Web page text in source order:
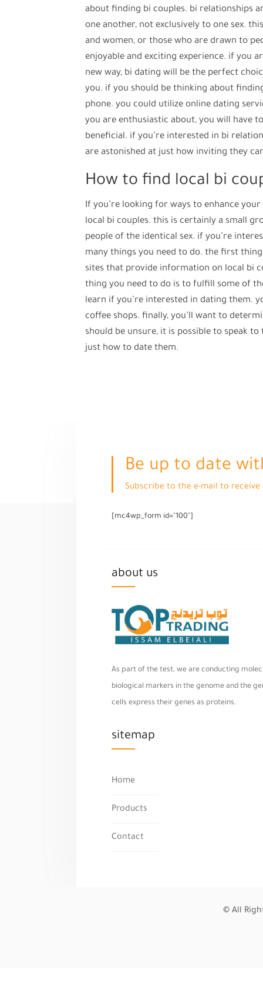
about finding bi couples. bi relationships
one another, not exclusively to one sex.
and women, or those who are drawn to
enjoyable and exciting experience. if you
new way, bi dating will be the perfect
you. if you should be thinking about
phone. you could utilize online dating
you are enthusiastic about, you will have
beneficial. if you’re interested in bi
are astonished at just how inviting they
How to find local bi
If you’re looking for ways to enhance
local bi couples. this is certainly a small
people of the identical sex. if you’re
many things you need to do. the first
sites that provide information on local bi
thing you need to do is to fulfill some of
learn if you’re interested in dating them.
coffee shops. finally, you’ll want to
should be unsure, it is possible to speak
just how to date them.
Be up to date
Subscribe to the e-mail to receive
[mc4wp_form id="100"]
about us
As part of the test, we are conducting
biological markers in the genome and the
cells express their genes as proteins.
sitemap
Home
Products
Contact
© All